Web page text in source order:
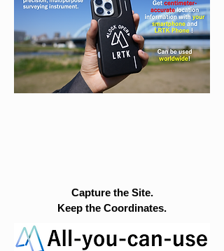
Capture the Site.
Keep the Coordinates.